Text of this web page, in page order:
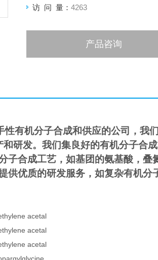
访 问 量： 4263
产品咨询
性有机分子合成和供应的公司，我
研发。我们集良好的有机分子合
子合成工艺，如基团的氨基酸，
供优质的研发服务，如复杂有机分
acetal
acetal
acetal